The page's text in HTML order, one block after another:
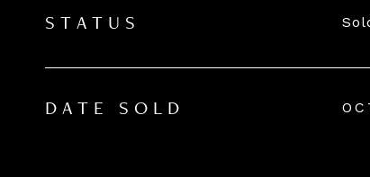
STATUS
DATE SOLD